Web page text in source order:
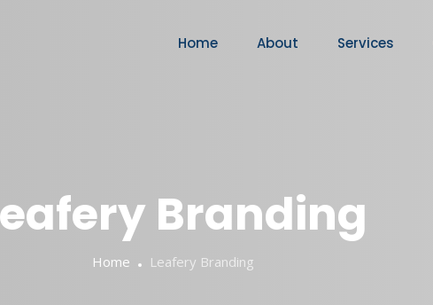
Home About Services
Branding
Home Leafery Branding